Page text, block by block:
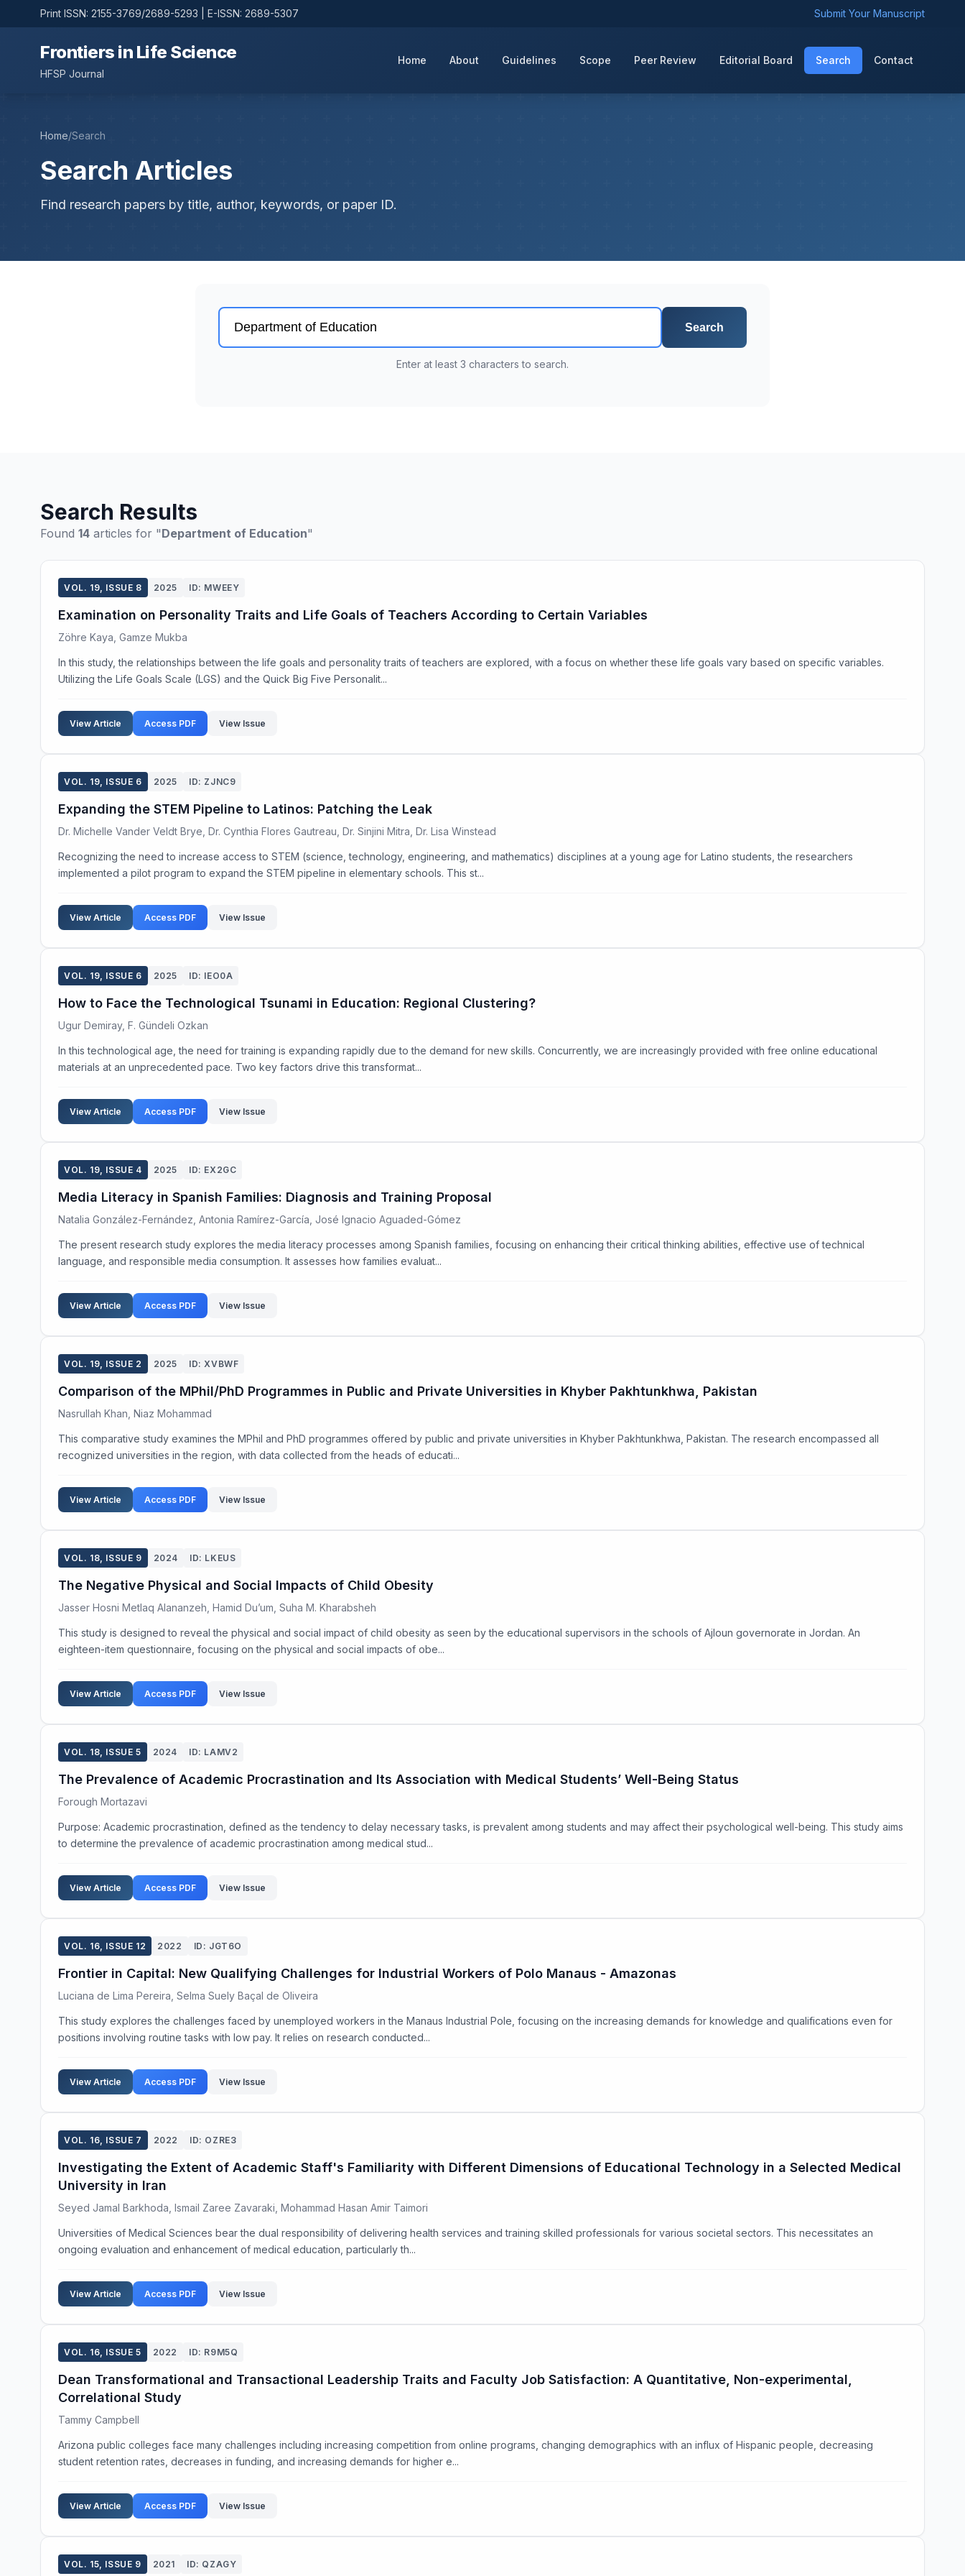
Print ISSN: 2155-3769/2689-5293 | E-ISSN: 2689-5307 Submit Your Manuscript
Frontiers in Life Science
HFSP Journal
Home About Guidelines Scope Peer Review Editorial Board Search Contact
Home/Search
Search Articles
Find research papers by title, author, keywords, or paper ID.
Search
Enter at least 3 characters to search.
Search Results
Found 14 articles for "Department of Education"
VOL. 19, ISSUE 8 2025 ID: MWEEY
Examination on Personality Traits and Life Goals of Teachers According to Certain Variables
Zöhre Kaya, Gamze Mukba
In this study, the relationships between the life goals and personality traits of teachers are explored, with a focus on whether these life goals vary based on specific variables.
Utilizing the Life Goals Scale (LGS) and the Quick Big Five Personalit...
View Article Access PDF View Issue
VOL. 19, ISSUE 6 2025 ID: ZJNC9
Expanding the STEM Pipeline to Latinos: Patching the Leak
Dr. Michelle Vander Veldt Brye, Dr. Cynthia Flores Gautreau, Dr. Sinjini Mitra, Dr. Lisa Winstead
Recognizing the need to increase access to STEM (science, technology, engineering, and mathematics) disciplines at a young age for Latino students, the researchers
implemented a pilot program to expand the STEM pipeline in elementary schools. This st...
View Article Access PDF View Issue
VOL. 19, ISSUE 6 2025 ID: IEO0A
How to Face the Technological Tsunami in Education: Regional Clustering?
Ugur Demiray, F. Gündeli Ozkan
In this technological age, the need for training is expanding rapidly due to the demand for new skills. Concurrently, we are increasingly provided with free online educational
materials at an unprecedented pace. Two key factors drive this transformat...
View Article Access PDF View Issue
VOL. 19, ISSUE 4 2025 ID: EX2GC
Media Literacy in Spanish Families: Diagnosis and Training Proposal
Natalia González-Fernández, Antonia Ramírez-García, José Ignacio Aguaded-Gómez
The present research study explores the media literacy processes among Spanish families, focusing on enhancing their critical thinking abilities, effective use of technical
language, and responsible media consumption. It assesses how families evaluat...
View Article Access PDF View Issue
VOL. 19, ISSUE 2 2025 ID: XVBWF
Comparison of the MPhil/PhD Programmes in Public and Private Universities in Khyber Pakhtunkhwa, Pakistan
Nasrullah Khan, Niaz Mohammad
This comparative study examines the MPhil and PhD programmes offered by public and private universities in Khyber Pakhtunkhwa, Pakistan. The research encompassed all
recognized universities in the region, with data collected from the heads of educati...
View Article Access PDF View Issue
VOL. 18, ISSUE 9 2024 ID: LKEUS
The Negative Physical and Social Impacts of Child Obesity
Jasser Hosni Metlaq Alananzeh, Hamid Du’um, Suha M. Kharabsheh
This study is designed to reveal the physical and social impact of child obesity as seen by the educational supervisors in the schools of Ajloun governorate in Jordan. An
eighteen-item questionnaire, focusing on the physical and social impacts of obe...
View Article Access PDF View Issue
VOL. 18, ISSUE 5 2024 ID: LAMV2
The Prevalence of Academic Procrastination and Its Association with Medical Students’ Well-Being Status
Forough Mortazavi
Purpose: Academic procrastination, defined as the tendency to delay necessary tasks, is prevalent among students and may affect their psychological well-being. This study aims
to determine the prevalence of academic procrastination among medical stud...
View Article Access PDF View Issue
VOL. 16, ISSUE 12 2022 ID: JGT6O
Frontier in Capital: New Qualifying Challenges for Industrial Workers of Polo Manaus - Amazonas
Luciana de Lima Pereira, Selma Suely Baçal de Oliveira
This study explores the challenges faced by unemployed workers in the Manaus Industrial Pole, focusing on the increasing demands for knowledge and qualifications even for
positions involving routine tasks with low pay. It relies on research conducted...
View Article Access PDF View Issue
VOL. 16, ISSUE 7 2022 ID: OZRE3
Investigating the Extent of Academic Staff's Familiarity with Different Dimensions of Educational Technology in a Selected Medical
University in Iran
Seyed Jamal Barkhoda, Ismail Zaree Zavaraki, Mohammad Hasan Amir Taimori
Universities of Medical Sciences bear the dual responsibility of delivering health services and training skilled professionals for various societal sectors. This necessitates an
ongoing evaluation and enhancement of medical education, particularly th...
View Article Access PDF View Issue
VOL. 16, ISSUE 5 2022 ID: R9M5Q
Dean Transformational and Transactional Leadership Traits and Faculty Job Satisfaction: A Quantitative, Non-experimental,
Correlational Study
Tammy Campbell
Arizona public colleges face many challenges including increasing competition from online programs, changing demographics with an influx of Hispanic people, decreasing
student retention rates, decreases in funding, and increasing demands for higher e...
View Article Access PDF View Issue
VOL. 15, ISSUE 9 2021 ID: QZAGY